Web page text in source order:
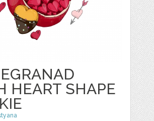
HEART SHAPE